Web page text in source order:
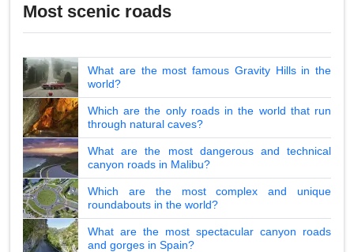
Most scenic roads
What are the most famous Gravity Hills in the
world?
Which are the only roads in the world that run
through natural caves?
What are the most dangerous and technical
canyon roads in Malibu?
Which are the most complex and unique
roundabouts in the world?
What are the most spectacular canyon roads
and gorges in Spain?